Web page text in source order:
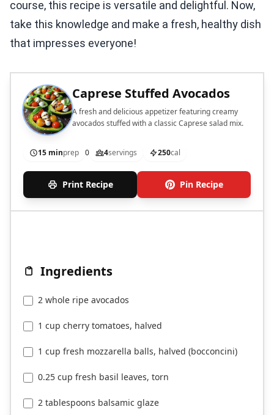
course, this recipe is versatile and delightful. Now,
take this knowledge and make a fresh, healthy dish
that impresses everyone!
Caprese Stuffed Avocados
A fresh and delicious appetizer featuring creamy
avocados stuffed with a classic Caprese salad mix.
15 minprep 0 4servings 250cal
Print Recipe Pin Recipe
Ingredients
2 whole ripe avocados
1 cup cherry tomatoes, halved
1 cup fresh mozzarella balls, halved (bocconcini)
0.25 cup fresh basil leaves, torn
2 tablespoons balsamic glaze